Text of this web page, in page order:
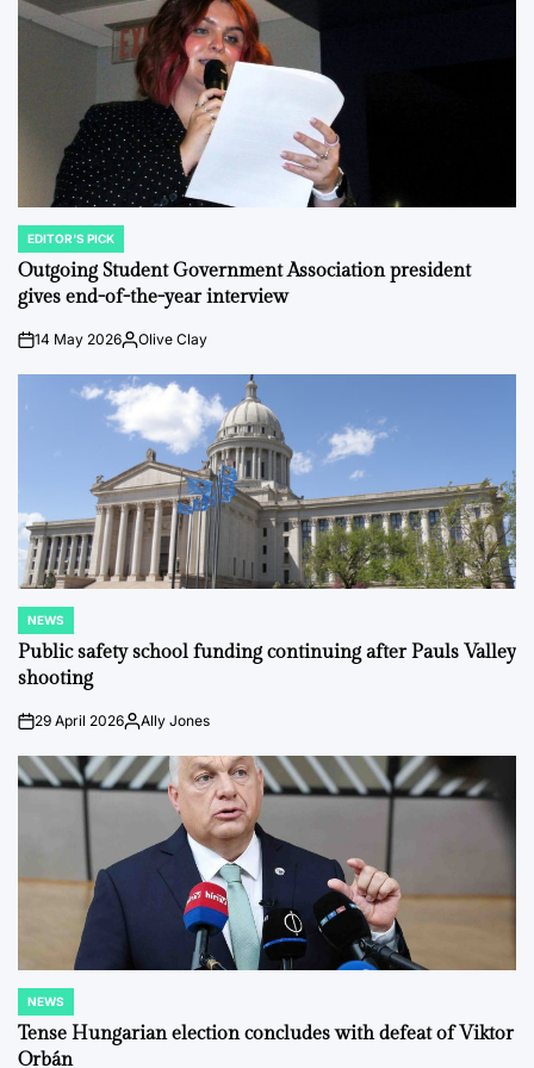
POSTED
IN
EDITOR'S PICK
Outgoing Student Government Association president
gives end-of-the-year interview
on14 May 2026Posted
Olive Clay
POSTED
IN
NEWS
Public safety school funding continuing after Pauls Valley
shooting
on29 April 2026PostedAlly Jones
POSTED
IN
NEWS
Tense Hungarian election concludes with defeat of Viktor
Orbán